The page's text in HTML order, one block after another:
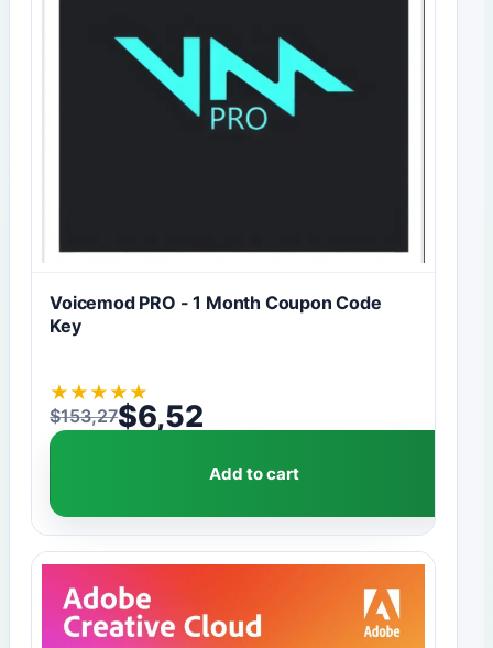
Voicemod PRO - 1 Month Coupon Code
Key
★ ★ ★ ★ ★
$153,27
Original price was: $153,27.
$6,52
Current price is: $6,52.
Add to cart